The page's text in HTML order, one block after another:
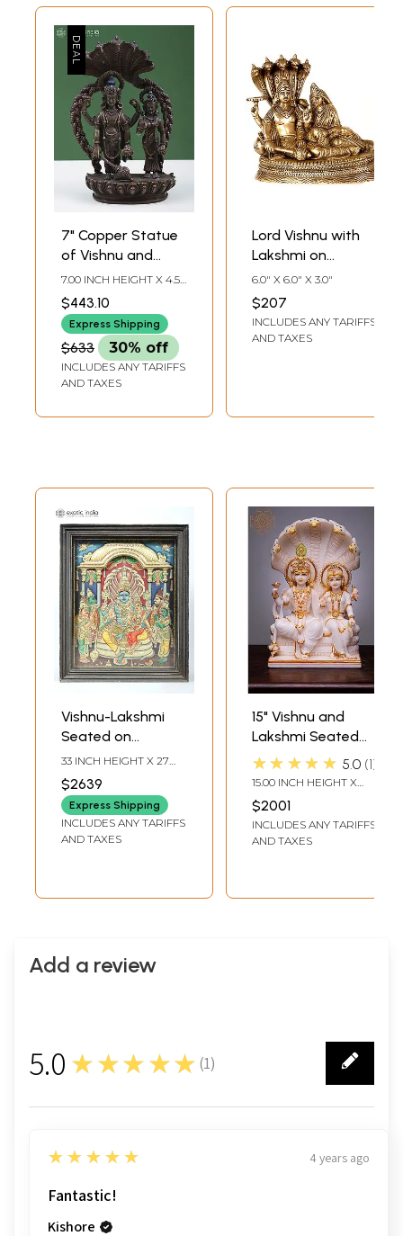
7" Copper Statue
of Vishnu and
Lakshmi on
Sheshnag
7.00 INCH HEIGHT X 4.50
INCH DEPTH
$443.10
Express Shipping
$633 30% off
INCLUDES ANY TARIFFS
AND TAXES
Lord Vishnu with
Lakshmi on
Sheshnag
6.0" X 6.0" X 3.0"
$207
INCLUDES ANY TARIFFS
AND TAXES
Vishnu-Lakshmi
Seated on
Sheshnag with
Garuda and
Hanuman
Standing Beside
Them | Embossed
Work | With
33 INCH HEIGHT X 27
LENGTH
$2639
Express Shipping
INCLUDES ANY TARIFFS
AND TAXES
15" Vishnu and
Lakshmi Seated
on Sheshnag |
Handmade | White
Marble Vishnu
Lakshmi Statue |
Narayan Lakshmi
★★★★★ 5.0 1
15.00 INCH HEIGHT X
INCH DEPTH
$2001
INCLUDES ANY TARIFFS
AND TAXES
Add a review
5.0 ★★★★★ (1)
1
5
★★★★★ 4 years ago
Fantastic!
Kishore